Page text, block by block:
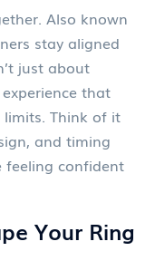
. Also known
stay aligned
just about
that
Think of it
and timing
feeling confident
Your Ring